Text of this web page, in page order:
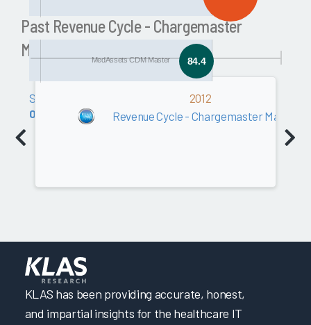
84.4
MedAssets CDM Master
Software
0.0
Past Revenue Cycle - Chargemaster
Management Awards
2012
Revenue Cycle - Chargemaster
KLAS has been providing accurate, honest,
and impartial insights for the healthcare IT